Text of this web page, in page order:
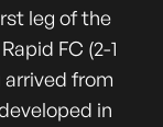
leg of the
FC (2-1
arrived from
in